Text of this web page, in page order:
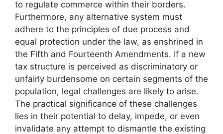
to regulate commerce within their borders.
Furthermore, any alternative system must
adhere to the principles of due process and
equal protection under the law, as enshrined in
the Fifth and Fourteenth Amendments. If a new
tax structure is perceived as discriminatory or
unfairly burdensome on certain segments of the
population, legal challenges are likely to arise.
The practical significance of these challenges
lies in their potential to delay, impede, or even
invalidate any attempt to dismantle the existing